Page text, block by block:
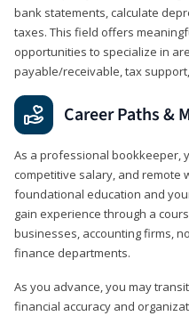
bank statements, calculate
taxes. This field offers
opportunities to specialize in
payable/receivable, tax
Career Paths &
As a professional bookkeeper,
competitive salary, and remote
foundational education and
gain experience through a
businesses, accounting firms,
finance departments.
As you advance, you may
financial accuracy and